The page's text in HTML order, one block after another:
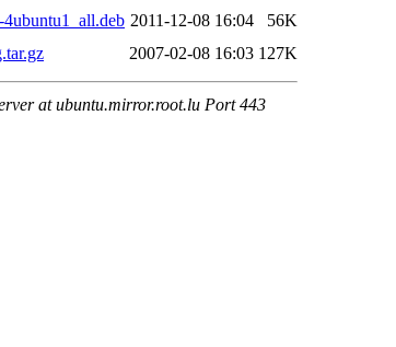
2011-12-08 16:04
56K
2007-02-08 16:03 127K
at ubuntu.mirror.root.lu Port 443